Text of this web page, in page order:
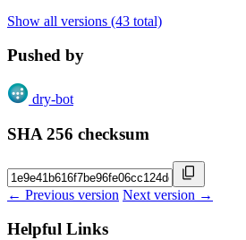
Show all versions (43 total)
Pushed by
dry-bot
SHA 256 checksum
← Previous version Next version →
Helpful Links